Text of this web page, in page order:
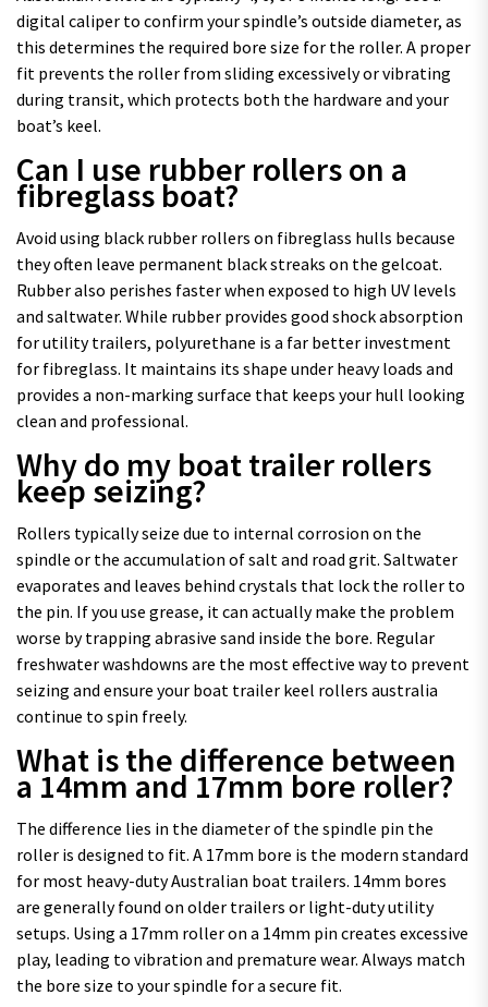
digital caliper to confirm your spindle’s outside diameter, as
this determines the required bore size for the roller. A proper
fit prevents the roller from sliding excessively or vibrating
during transit, which protects both the hardware and your
boat’s keel.
Can I use rubber rollers on a
fibreglass boat?
Avoid using black rubber rollers on fibreglass hulls because
they often leave permanent black streaks on the gelcoat.
Rubber also perishes faster when exposed to high UV levels
and saltwater. While rubber provides good shock absorption
for utility trailers, polyurethane is a far better investment
for fibreglass. It maintains its shape under heavy loads and
provides a non-marking surface that keeps your hull looking
clean and professional.
Why do my boat trailer rollers
keep seizing?
Rollers typically seize due to internal corrosion on the
spindle or the accumulation of salt and road grit. Saltwater
evaporates and leaves behind crystals that lock the roller to
the pin. If you use grease, it can actually make the problem
worse by trapping abrasive sand inside the bore. Regular
freshwater washdowns are the most effective way to prevent
seizing and ensure your boat trailer keel rollers australia
continue to spin freely.
What is the difference between
a 14mm and 17mm bore roller?
The difference lies in the diameter of the spindle pin the
roller is designed to fit. A 17mm bore is the modern standard
for most heavy-duty Australian boat trailers. 14mm bores
are generally found on older trailers or light-duty utility
setups. Using a 17mm roller on a 14mm pin creates excessive
play, leading to vibration and premature wear. Always match
the bore size to your spindle for a secure fit.